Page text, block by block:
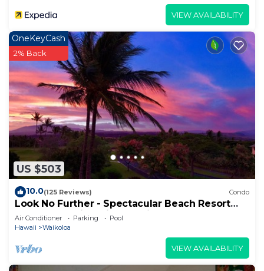
VIEW AVAILABILITY
US $503
OneKeyCash
2% Back
10.0(125 Reviews) Condo
Look No Further - Spectacular Beach Resort
Condo, Amazing Views, Unit F-206
Air Conditioner Parking
Pool
Hawaii
Waikoloa
VIEW AVAILABILITY